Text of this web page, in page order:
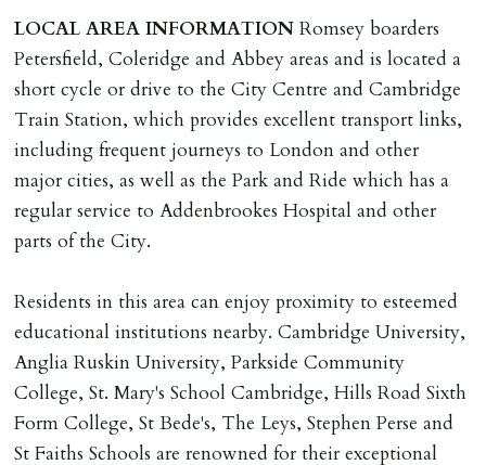
LOCAL AREA INFORMATION Romsey boarders
Petersfield, Coleridge and Abbey areas and is located a
short cycle or drive to the City Centre and Cambridge
Train Station, which provides excellent transport links,
including frequent journeys to London and other
major cities, as well as the Park and Ride which has a
regular service to Addenbrookes Hospital and other
parts of the City.
Residents in this area can enjoy proximity to esteemed
educational institutions nearby. Cambridge University,
Anglia Ruskin University, Parkside Community
College, St. Mary's School Cambridge, Hills Road Sixth
Form College, St Bede's, The Leys, Stephen Perse and
St Faiths Schools are renowned for their exceptional
deposit of six weeks rent is due per tenancy where the
rent is higher.
Cash deposit will be required in cleared funds
on/before day of signing tenancy agreement. If more
than 14 days between Holding Deposit payment &
tenancy start date, tenants will be required to sign
tenancy agreement in advance & pay remainder of first
months rent in advance (less holding deposit).
TENANCY START DATE
ALL tenants must sign Tenancy Agreement, all monies
must be cleared, & ID provided in person before release
of keys.
INDEPENDENT REDRESS SCHEME/CLIENT